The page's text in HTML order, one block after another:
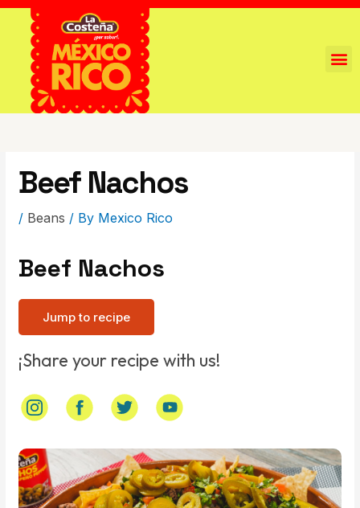
Beef Nachos
/ Beans / By Mexico Rico
Beef Nachos
Jump to recipe
¡Share your recipe with us!